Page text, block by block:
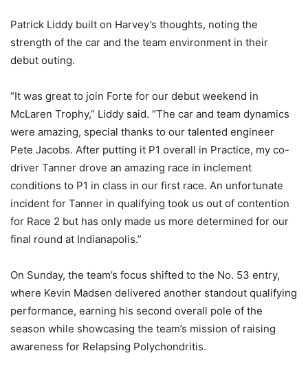
Patrick Liddy built on Harvey’s thoughts, noting the
strength of the car and the team environment in their
debut outing.
“It was great to join Forte for our debut weekend in
McLaren Trophy,” Liddy said. “The car and team dynamics
were amazing, special thanks to our talented engineer
Pete Jacobs. After putting it P1 overall in Practice, my co-
driver Tanner drove an amazing race in inclement
conditions to P1 in class in our first race. An unfortunate
incident for Tanner in qualifying took us out of contention
for Race 2 but has only made us more determined for our
final round at Indianapolis.”
On Sunday, the team’s focus shifted to the No. 53 entry,
where Kevin Madsen delivered another standout qualifying
performance, earning his second overall pole of the
season while showcasing the team’s mission of raising
awareness for Relapsing Polychondritis.